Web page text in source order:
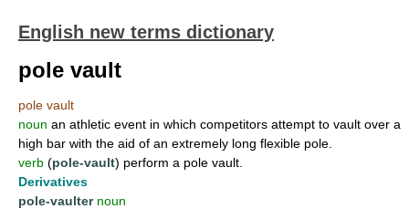
English new terms dictionary
pole vault
pole vault
noun an athletic event in which competitors attempt to vault over a
high bar with the aid of an extremely long flexible pole.
verb (pole-vault) perform a pole vault.
Derivatives
pole-vaulter noun